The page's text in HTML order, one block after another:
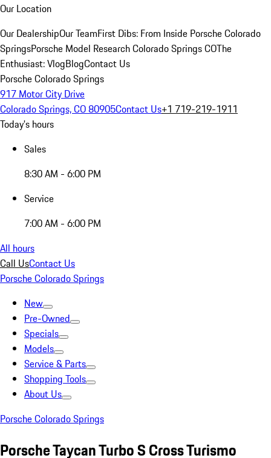
Our Location
Our DealershipOur TeamFirst Dibs: From Inside Porsche Colorado
SpringsPorsche Model Research Colorado Springs COThe
Enthusiast: VlogBlogContact Us
Porsche Colorado Springs
917 Motor City Drive
Colorado Springs, CO 80905Contact Us+1 719-219-1911
Today's hours
Sales
8:30 AM - 6:00 PM
Service
7:00 AM - 6:00 PM
All hours
Call UsContact Us
Porsche Colorado Springs
New
Pre-Owned
Specials
Models
Service & Parts
Shopping Tools
About Us
Porsche Colorado Springs
Porsche Taycan Turbo S Cross Turismo